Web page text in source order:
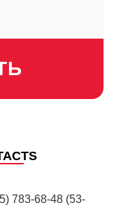
783-68-48 (53-